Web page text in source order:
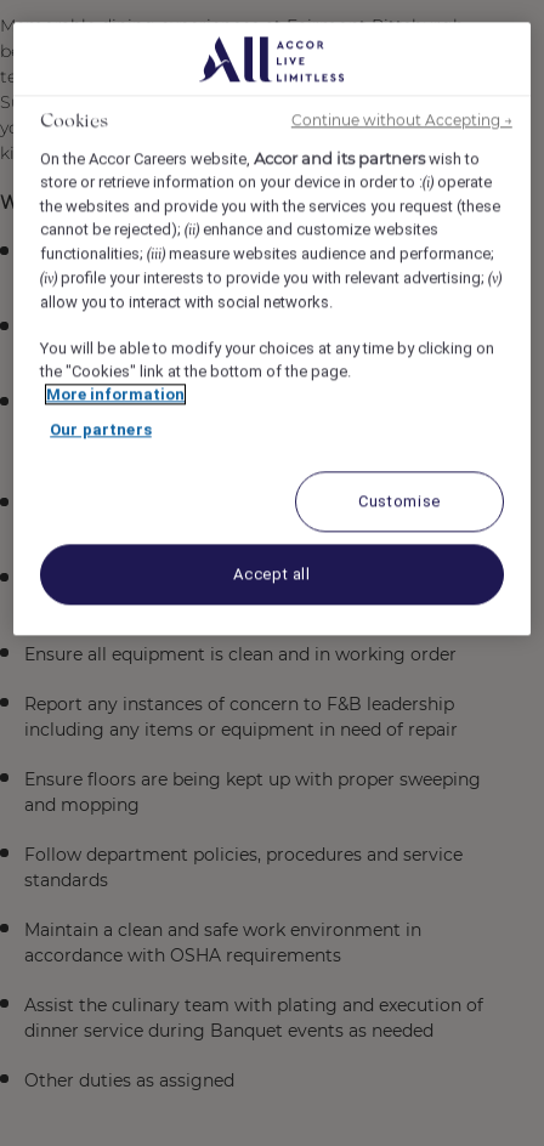
Memorable dining experiences at Fairmont Pittsburgh
begin behind the scenes with our Food & Beverage
team’s commitment to safe and efficient operations.
Support a skilled and engaged team as Steward, where
your care and inspection of all flatware, tableware and
kitchen equipment will ensure a superior standard.
What You Will Be Doing:
Clean and maintain the sanitation of kitchen
equipment and other areas assigned
to sanitation standards
Stock the fl.2 Restaurant with adequate supply of
chinaware, plate covers, glasses and anything
Pick up and dispose of all trash in all food and
Ensure all breakages and chipped items are taken out
of circulation and inventoried
Ensure all equipment is clean and in working order
Report any instances of concern to F&B leadership
including any items or equipment in need of repair
Ensure floors are being kept up with proper sweeping
and mopping
Follow department policies, procedures and service
standards
Maintain a clean and safe work environment in
accordance with OSHA requirements
Assist the culinary team with plating and execution of
dinner service during Banquet events as needed
Other duties as assigned
Cookies
On the Accor Careers website,Accor and its partnerswish to
store or retrieve information on your device in order to :(i) operate
the websites and provide you with the services you request (these
cannot be rejected);(ii) enhance and customize websites
functionalities;(iii) measure websites audience and performance;
(iv) profile your interests to provide you with relevant advertising;(v)
allow you to interact with social networks.
You will be able to modify your choices at any time by clicking on
the "Cookies" link at the bottom of the page.
More information
Our partners
Customise
Accept all
Continue without Accepting →